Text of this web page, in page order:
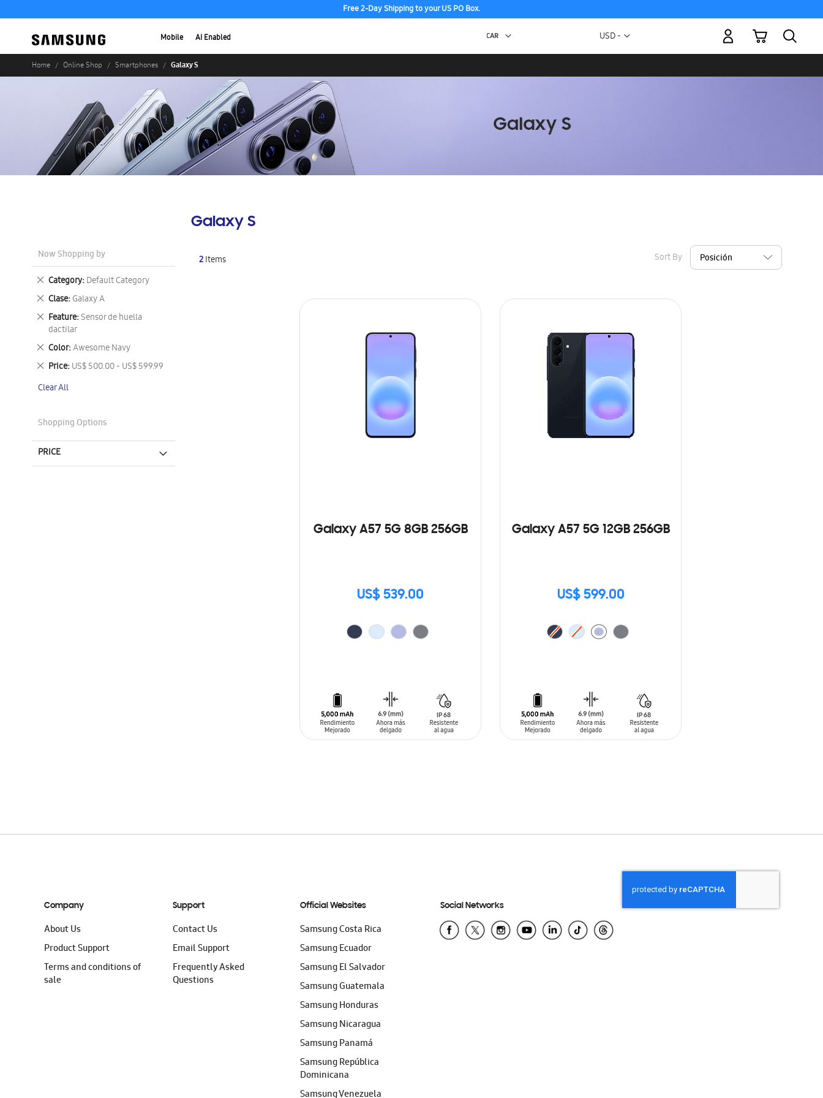
Free 2-Day Shipping to your US PO Box.
Mobile AI Enabled Currency
USD -
My Cart
Home Online Shop Smartphones Galaxy S
Galaxy S
2Items Sort By
Galaxy A57 5G 8GB 256GB
US$ 539.00
Galaxy A57 5G 12GB 256GB
US$ 599.00
Now Shopping by
Category Default Category
Remove
This
Item
Clase Galaxy A
Remove
This
Item
Feature Sensor de huella
dactilar
Remove
This
Item
Color Awesome Navy
Remove
This
Item
Price US$ 500.00 - US$ 599.99
Remove
Item
Clear All
Shopping Options
PRICE
Company
About Us
Product Support
Terms and conditions of
sale
Support
Contact Us
Email Support
Frequently Asked
Questions
Official Websites
Samsung Costa Rica
Samsung Ecuador
Samsung El Salvador
Samsung Guatemala
Samsung Honduras
Samsung Nicaragua
Samsung Panamá
Samsung República
Dominicana
Samsung Venezuela
Social Networks